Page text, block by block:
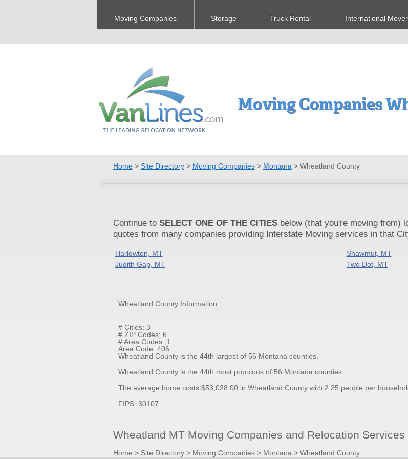
Moving Companies Storage Truck Rental International
Moving Companies
Home> Site Directory> Moving Companies> Montana > Wheatland County
Continue to SELECT ONE OF THE CITIESbelow (that you're moving from)
quotes from many companies providing Interstate Moving services in that
Harlowton, MT
Shawmut, MT
Judith Gap, MT
Two Dot, MT
Wheatland County Information:
# Cities: 3
# ZIP Codes: 6
# Area Codes: 1
Area Code: 406
Wheatland County is the 44th largest of 56 Montana counties.
Wheatland County is the 44th most populous of 56 Montana counties.
The average home costs $53,028.00 in Wheatland County with 2.25 people per
FIPS: 30107
Wheatland MT Moving Companies and Relocation Services
Home > Site Directory> Moving Companies> Montana > Wheatland County